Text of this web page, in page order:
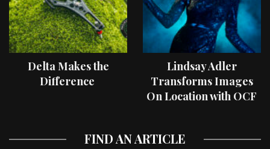
Delta Makes the
Difference
Lindsay Adler
Transforms Images
On Location with OCF
FIND AN ARTICLE